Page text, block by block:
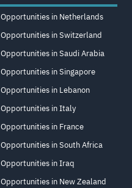
Opportunities in Netherlands
Opportunities in Switzerland
Opportunities in Saudi Arabia
Opportunities in Singapore
Opportunities in Lebanon
Opportunities in Italy
Opportunities in France
Opportunities in South Africa
Opportunities in Iraq
Opportunities in New Zealand